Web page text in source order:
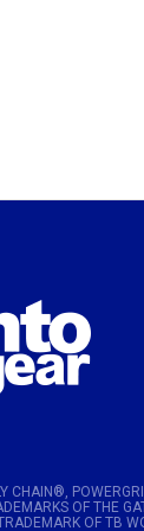
CHAIN®,
OF THE
OF TB